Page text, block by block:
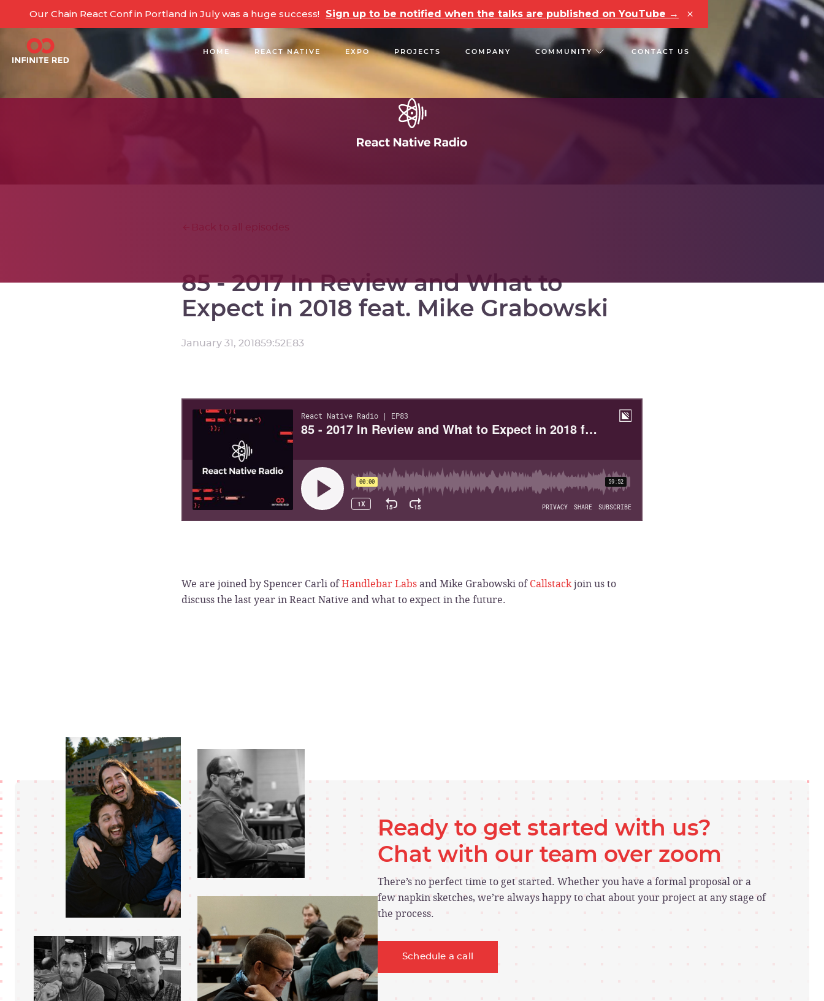
Our Chain React Conf in Portland in July was a huge success! Sign up to be notified when the talks are published on YouTube → ×
HOME REACT NATIVE EXPO PROJECTS COMPANY COMMUNITY CONTACT US
BUILDING COMMUNITY NEWSLETTERS
85 - 2017 In Review and What to
Expect in 2018 feat. Mike Grabowski
January 31, 201859:52 E83
We are joined by Spencer Carli ofHandlebar Labsand Mike Grabowski ofCallstackjoin us to
discuss the last year in React Native and what to expect in the future.
Ready to get started with us?
Chat with our team over zoom
There’s no perfect time to get started. Whether you have a formal proposal or a
few napkin sketches, we’re always happy to chat about your project at any stage of
the process.
Schedule a call